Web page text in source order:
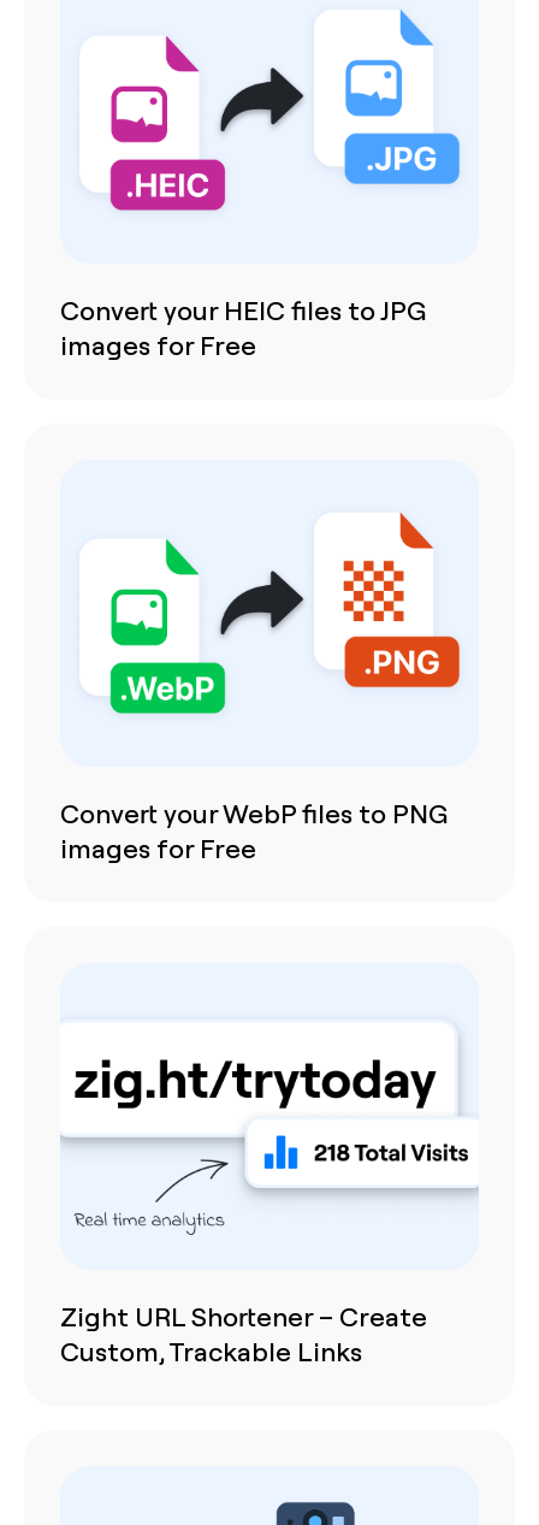
Convert your HEIC files to JPG
images for Free
Convert your WebP files to PNG
images for Free
Zight URL Shortener – Create
Custom, Trackable Links